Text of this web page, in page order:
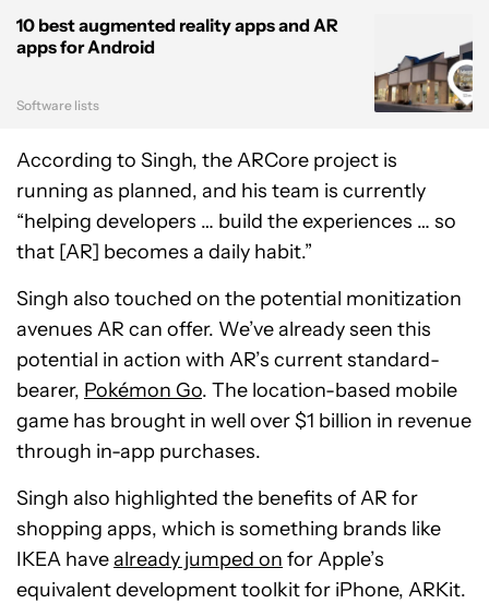
10 best augmented reality apps and AR
apps for Android
Software lists
According to Singh, the ARCore project is
running as planned, and his team is currently
“helping developers … build the experiences … so
that [AR] becomes a daily habit.”
Singh also touched on the potential monitization
avenues AR can offer. We’ve already seen this
potential in action with AR’s current standard-
bearer, Pokémon Go. The location-based mobile
game has brought in well over $1 billion in revenue
through in-app purchases.
Singh also highlighted the benefits of AR for
shopping apps, which is something brands like
IKEA havealready jumped on for Apple’s
equivalent development toolkit for iPhone, ARKit.